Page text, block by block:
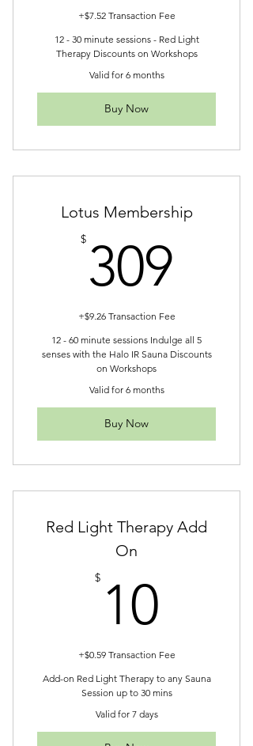
+$7.52 Transaction Fee
12 - 30 minute sessions - Red Light
Therapy Discounts on Workshops
Valid for 6 months
Buy Now
Lotus Membership
$ 309
+$9.26 Transaction Fee
12 - 60 minute sessions Indulge all 5
senses with the Halo IR Sauna Discounts
on Workshops
Valid for 6 months
Buy Now
Red Light Therapy Add
On
$ 10
+$0.59 Transaction Fee
Add-on Red Light Therapy to any Sauna
Session up to 30 mins
Valid for 7 days